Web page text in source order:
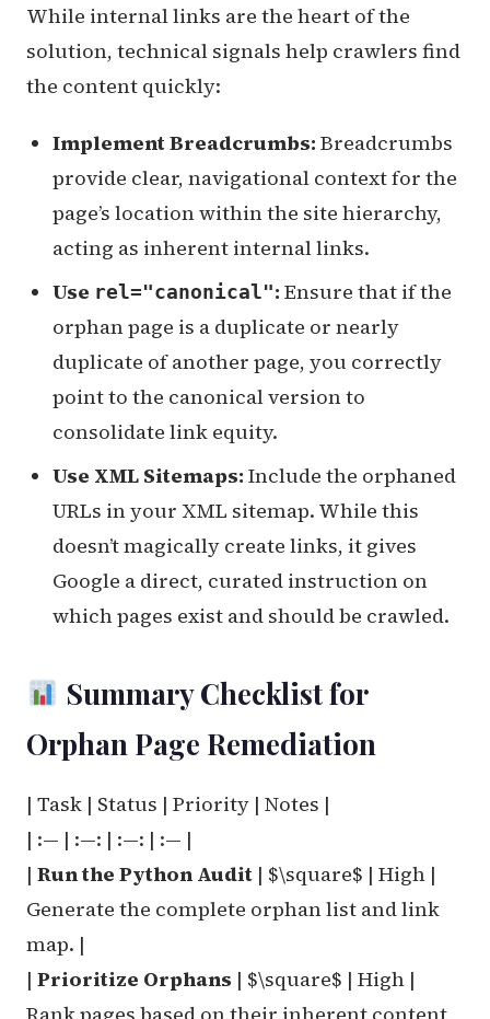
While internal links are the heart of the
solution, technical signals help crawlers find
the content quickly:
Implement Breadcrumbs: Breadcrumbs
provide clear, navigational context for the
page’s location within the site hierarchy,
acting as inherent internal links.
Use rel="canonical": Ensure that if the
orphan page is a duplicate or nearly
duplicate of another page, you correctly
point to the canonical version to
consolidate link equity.
Use XML Sitemaps: Include the orphaned
URLs in your XML sitemap. While this
doesn’t magically create links, it gives
Google a direct, curated instruction on
which pages exist and should be crawled.
Summary Checklist for
Orphan Page Remediation
| Task | Status | Priority | Notes |
| :— | :—: | :—: | :— |
| Run the Python Audit | $\square$ | High |
Generate the complete orphan list and link
map. |
| Prioritize Orphans | $\square$ | High |